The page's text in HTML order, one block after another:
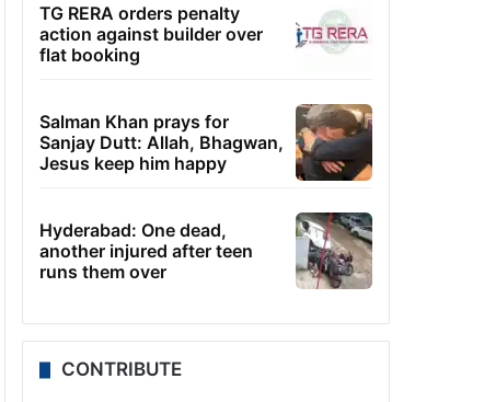
TG RERA orders penalty
action against builder over
flat booking
Salman Khan prays for
Sanjay Dutt: Allah, Bhagwan,
Jesus keep him happy
Hyderabad: One dead,
another injured after teen
runs them over
CONTRIBUTE